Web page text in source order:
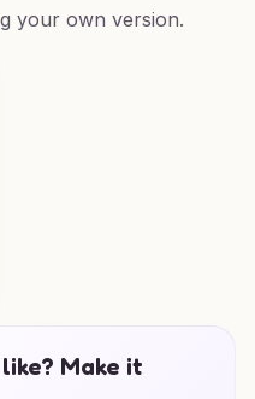
your own version.
Make it